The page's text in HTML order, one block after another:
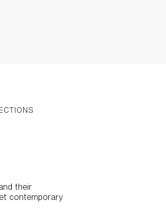
their
contemporary